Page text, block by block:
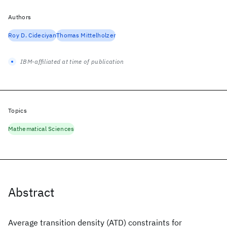
Abstract
Average transition density (ATD) constraints for
Authors
Roy D. CideciyanThomas Mittelholzer
IBM-affiliated at time of publication
Topics
Mathematical Sciences